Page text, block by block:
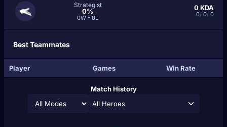
Strategist
0%
0W - 0L
0KDA
0/ 0/ 0
Best Teammates
Player Games Win Rate
Match History
All Heroes